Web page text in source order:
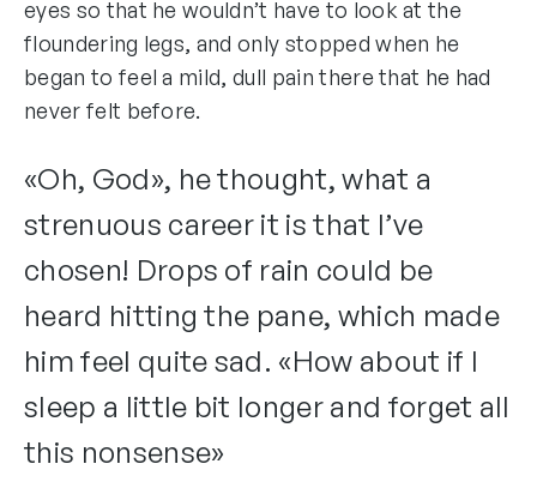
eyes so that he wouldn’t have to look at the
floundering legs, and only stopped when he
began to feel a mild, dull pain there that he had
never felt before.
«Oh, God», he thought, what a
strenuous career it is that I’ve
chosen! Drops of rain could be
heard hitting the pane, which made
him feel quite sad. «How about if I
sleep a little bit longer and forget all
this nonsense»